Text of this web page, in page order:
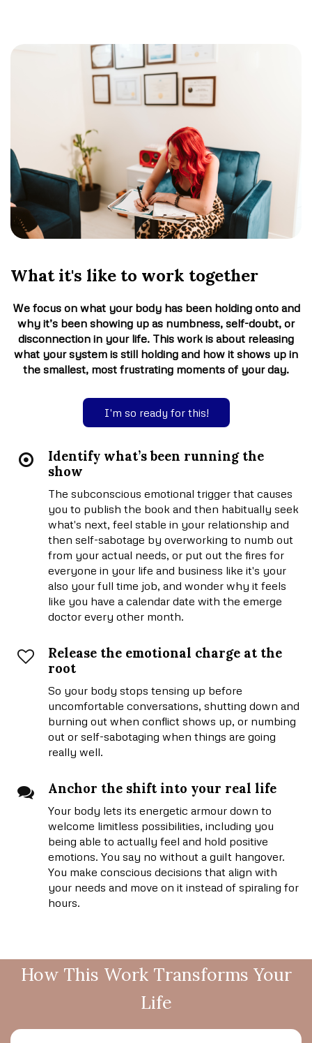
What it's like to work together
We focus on what your body has been holding onto and
why it’s been showing up as numbness, self-doubt, or
disconnection in your life. This work is about releasing
what your system is still holding and how it shows up in
the smallest, most frustrating moments of your day.
I'm so ready for this!
Identify what’s been running the
show
The subconscious emotional trigger that causes
you to publish the book and then habitually seek
what's next, feel stable in your relationship and
then self-sabotage by overworking to numb out
from your actual needs, or put out the fires for
everyone in your life and business like it's your
also your full time job, and wonder why it feels
like you have a calendar date with the emerge
doctor every other month.
Release the emotional charge at the
root
So your body stops tensing up before
uncomfortable conversations, shutting down and
burning out when conflict shows up, or numbing
out or self-sabotaging when things are going
really well.
Anchor the shift into your real life
Your body lets its energetic armour down to
welcome limitless possibilities, including you
being able to actually feel and hold positive
emotions. You say no without a guilt hangover.
You make conscious decisions that align with
your needs and move on it instead of spiraling for
hours.
How This Work Transforms Your
Life